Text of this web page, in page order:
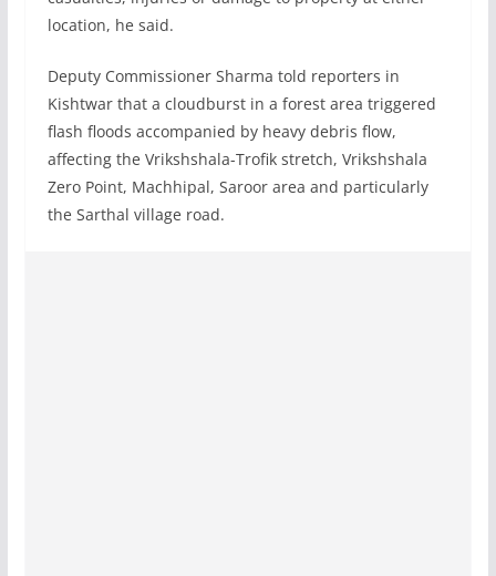
location, he said.
Deputy Commissioner Sharma told reporters in
Kishtwar that a cloudburst in a forest area triggered
flash floods accompanied by heavy debris flow,
affecting the Vrikshshala-Trofik stretch, Vrikshshala
Zero Point, Machhipal, Saroor area and particularly
the Sarthal village road.